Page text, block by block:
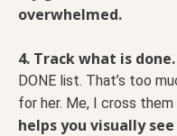
overwhelmed.
4. Track what is done.
DONE list. That’s too
for her. Me, I cross
helps you visually